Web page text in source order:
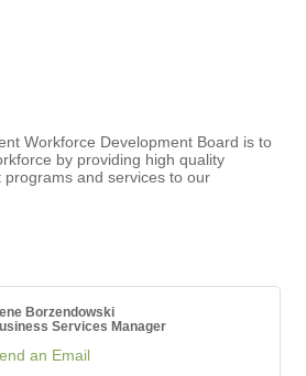
Workforce Development Board is to
by providing high quality
and services to our
Borzendowski
Services Manager
an Email